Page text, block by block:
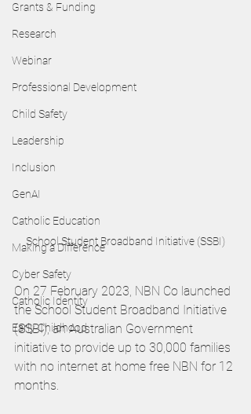
Grants & Funding
Research
Webinar
Professional Development
Child Safety
Leadership
Inclusion
GenAI
Catholic Education
Making a Difference
Cyber Safety
Catholic Identity
Early Childhood
School Student Broadband Initiative (SSBI)
On 27 February 2023, NBN Co launched
the School Student Broadband Initiative
(SSBI), an Australian Government
initiative to provide up to 30,000 families
with no internet at home free NBN for 12
months.